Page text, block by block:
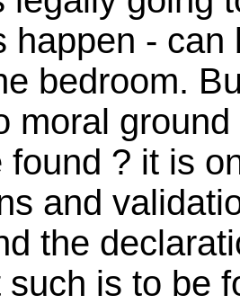
happen -
bedroom.
moral
found ? it is
and
the
such is to be